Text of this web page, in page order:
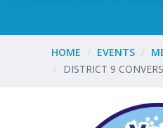
HOME EVENTS
DISTRICT 9